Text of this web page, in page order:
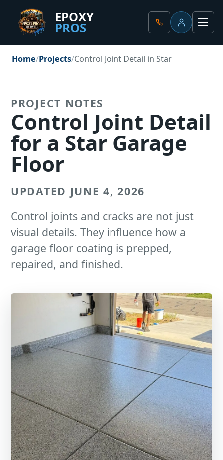
EPOXY
PROS
Client Portal
Home Projects Control Joint Detail in Star
PROJECT NOTES
Control Joint Detail
for a Star Garage
Floor
UPDATED JUNE 4, 2026
Control joints and cracks are not just
visual details. They influence how a
garage floor coating is prepped,
repaired, and finished.